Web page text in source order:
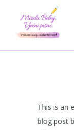
This is an
blog post